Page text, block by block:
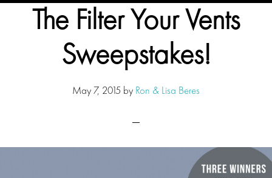
The Filter Your Vents
Sweepstakes!
May 7, 2015 by Ron & Lisa Beres